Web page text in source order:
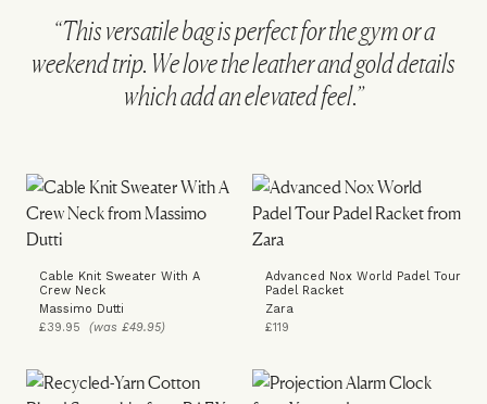
“This versatile bag is perfect for the gym or a
weekend trip. We love the leather and gold details
which add an elevated feel.”
Cable Knit Sweater With A
Crew Neck
Massimo Dutti
£39.95 (was £49.95)
Advanced Nox World Padel Tour
Padel Racket
Zara
£119